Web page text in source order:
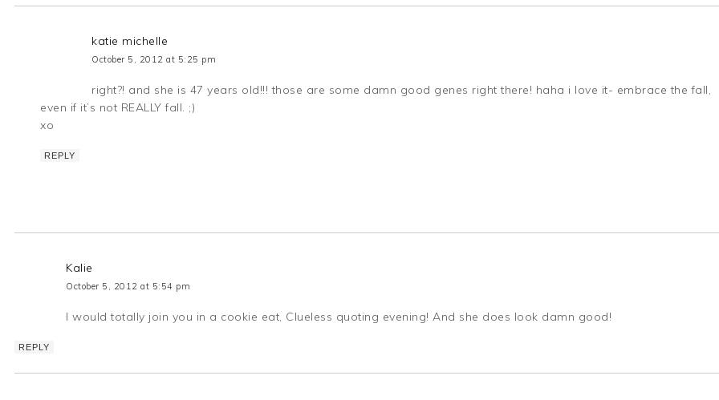
katie michelle
October 5, 2012 at 5:25 pm
right?! and she is 47 years old!!! those are some damn good genes right there! haha i love it- embrace the fall,
even if it’s not REALLY fall. ;)
xo
REPLY
Kalie
October 5, 2012 at 5:54 pm
I would totally join you in a cookie eat, Clueless quoting evening! And she does look damn good!
REPLY